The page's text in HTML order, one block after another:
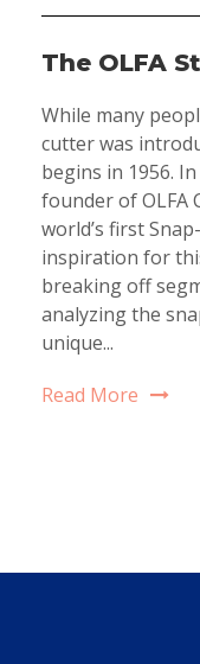
The OLFA
While many
cutter was
begins in 1956.
founder of OLFA
world’s first
inspiration for
breaking off
analyzing the
unique...
Read More